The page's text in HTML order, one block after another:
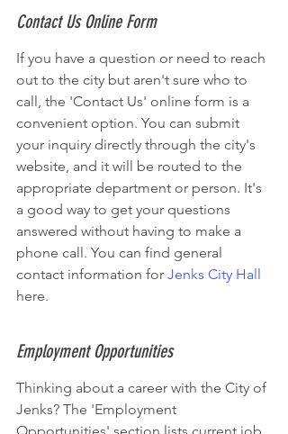
Contact Us Online Form
If you have a question or need to reach
out to the city but aren't sure who to
call, the 'Contact Us' online form is a
convenient option. You can submit
your inquiry directly through the city's
website, and it will be routed to the
appropriate department or person. It's
a good way to get your questions
answered without having to make a
phone call. You can find general
contact information for Jenks City Hall
here.
Employment Opportunities
Thinking about a career with the City of
Jenks? The 'Employment
Opportunities' section lists current job